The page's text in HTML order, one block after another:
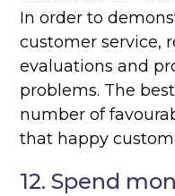
In order to
customer service,
evaluations and
problems. The
number of
that happy
12. Spend